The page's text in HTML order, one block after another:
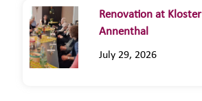
Renovation at Kloster
Annenthal
July 29, 2026